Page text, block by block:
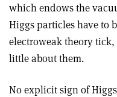
which endows the
Higgs particles have to
electroweak theory
little about them.
No explicit sign of